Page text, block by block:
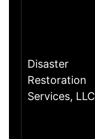
Disaster
Restoration
Services, LLC